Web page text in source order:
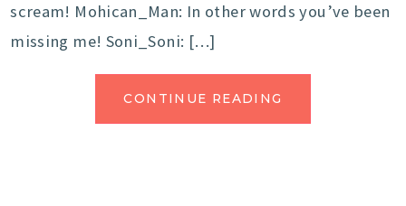
scream! Mohican_Man: In other words you’ve been
missing me! Soni_Soni: […]
CONTINUE READING